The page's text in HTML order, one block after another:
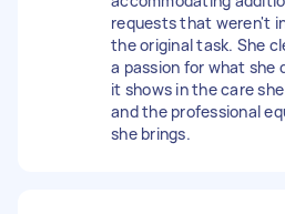
requests that weren't
the original task. She
a passion for what she
it shows in the care
and the professional
she brings.